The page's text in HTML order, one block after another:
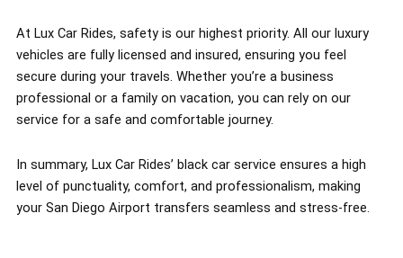
At Lux Car Rides, safety is our highest priority. All our luxury
vehicles are fully licensed and insured, ensuring you feel
secure during your travels. Whether you’re a business
professional or a family on vacation, you can rely on our
service for a safe and comfortable journey.
In summary, Lux Car Rides’ black car service ensures a high
level of punctuality, comfort, and professionalism, making
your San Diego Airport transfers seamless and stress-free.